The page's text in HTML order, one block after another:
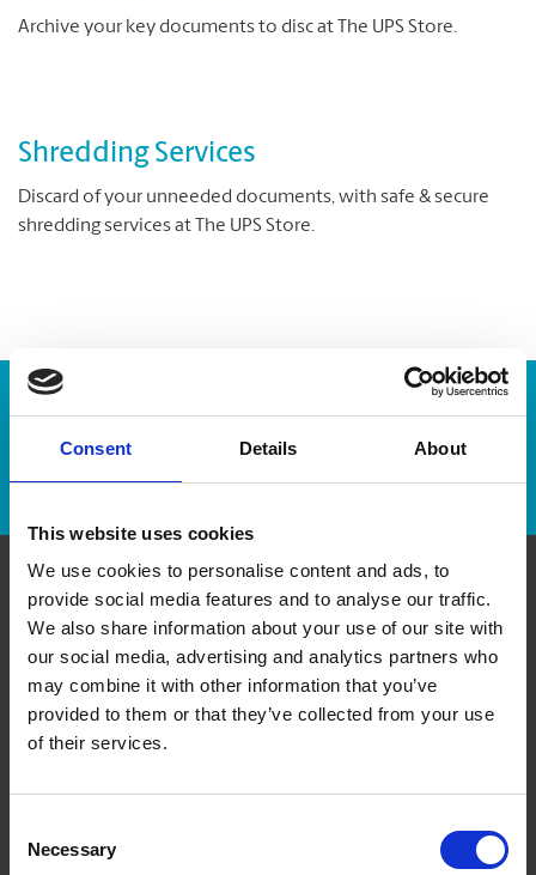
Consent Details About
This website uses cookies
We use cookies to personalise content and ads, to
provide social media features and to analyse our traffic.
We also share information about your use of our site with
our social media, advertising and analytics partners who
may combine it with other information that you’ve
provided to them or that they’ve collected from your use
of their services.
Selection
Necessary
Archive your key documents to disc at The UPS Store.
Shredding Services
Discard of your unneeded documents, with safe & secure
shredding services at The UPS Store.
Enter Tracking Package:
Contact Us
The UPS Store #126
3 - 644 Portland St
Dartmouth Nova Scotia - B2W 6C4
Get Directions to Our Store
store126@theupsstore.ca